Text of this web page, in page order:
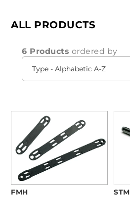
ALL PRODUCTS
6 Products ordered by
FMH STM